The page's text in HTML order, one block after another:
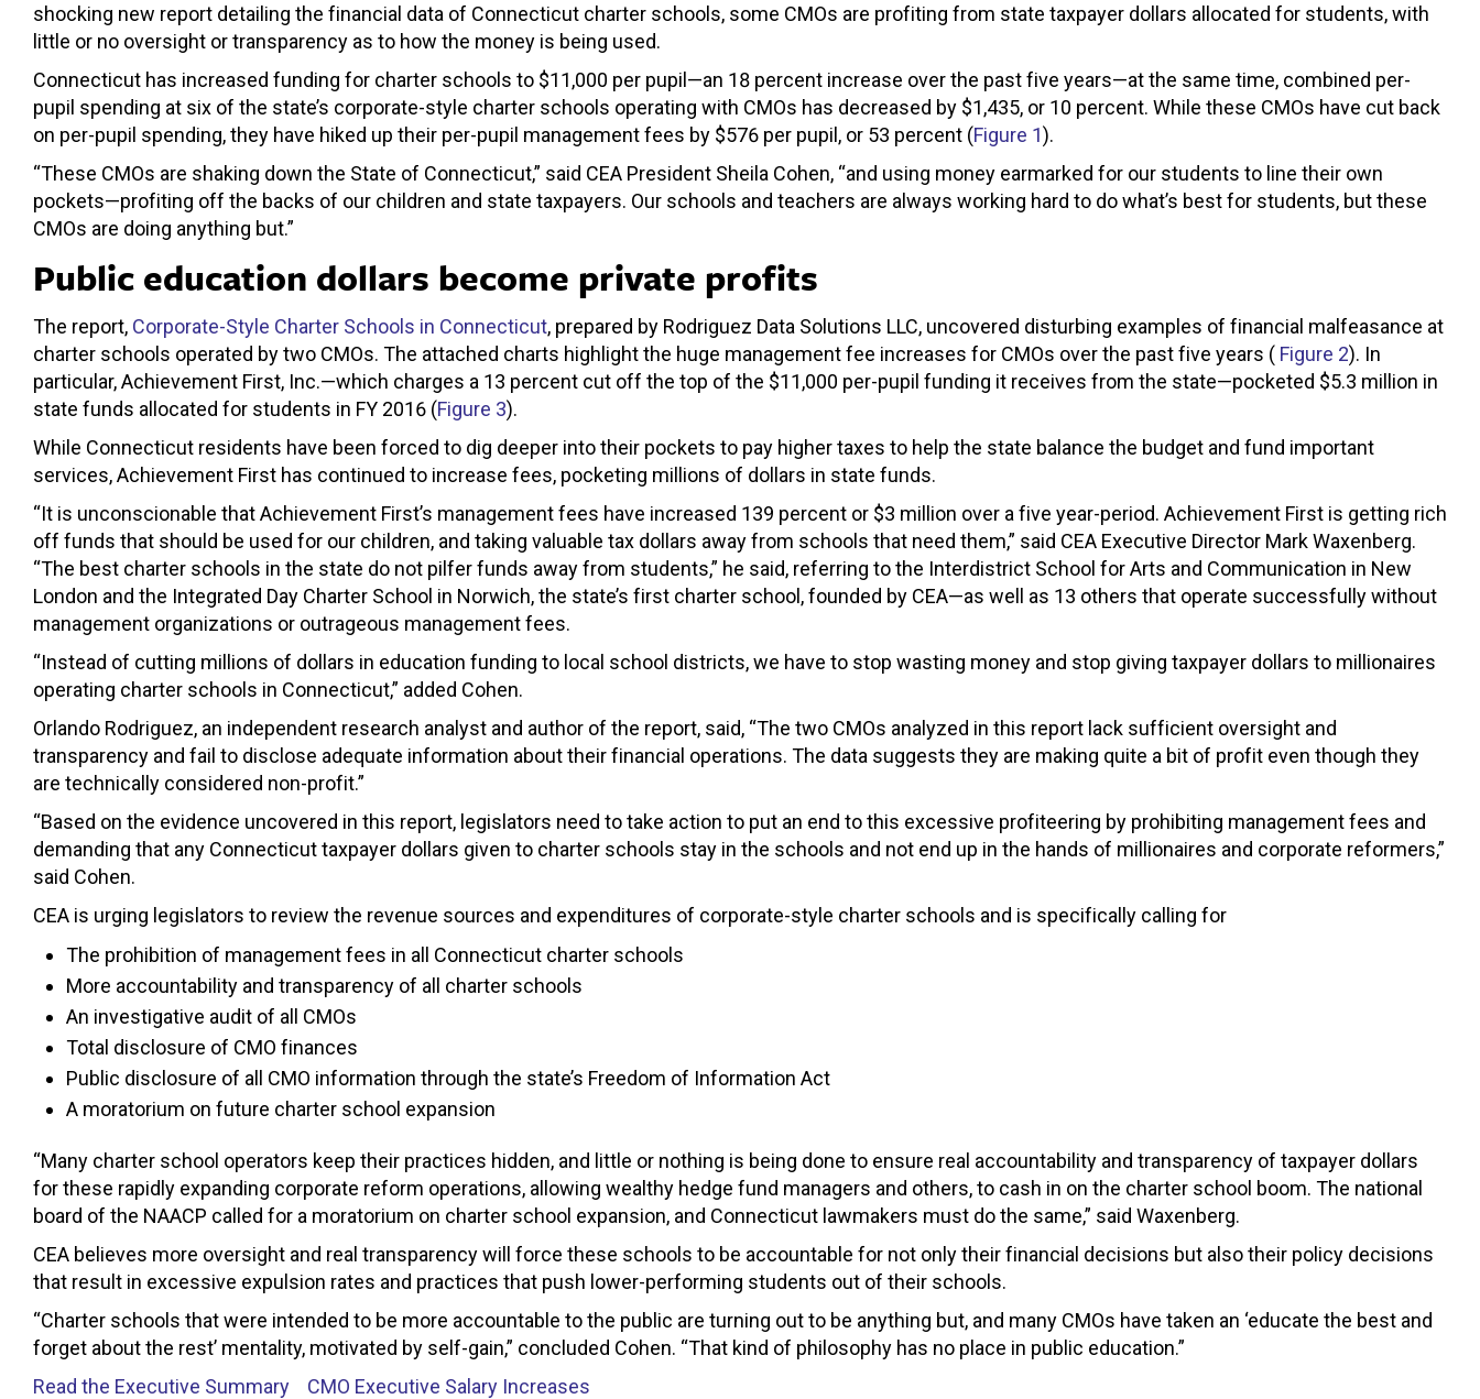
shocking new report detailing the financial data of Connecticut charter schools, some CMOs are profiting from state taxpayer dollars allocated for students, with
little or no oversight or transparency as to how the money is being used.
Connecticut has increased funding for charter schools to $11,000 per pupil—an 18 percent increase over the past five years—at the same time, combined per-
pupil spending at six of the state’s corporate-style charter schools operating with CMOs has decreased by $1,435, or 10 percent. While these CMOs have cut back
on per-pupil spending, they have hiked up their per-pupil management fees by $576 per pupil, or 53 percent (Figure 1).
“These CMOs are shaking down the State of Connecticut,” said CEA President Sheila Cohen, “and using money earmarked for our students to line their own
pockets—profiting off the backs of our children and state taxpayers. Our schools and teachers are always working hard to do what’s best for students, but these
CMOs are doing anything but.”
Public education dollars become private profits
The report, Corporate-Style Charter Schools in Connecticut, prepared by Rodriguez Data Solutions LLC, uncovered disturbing examples of financial malfeasance at
charter schools operated by two CMOs. The attached charts highlight the huge management fee increases for CMOs over the past five years ( Figure 2). In
particular, Achievement First, Inc.—which charges a 13 percent cut off the top of the $11,000 per-pupil funding it receives from the state—pocketed $5.3 million in
state funds allocated for students in FY 2016 (Figure 3).
While Connecticut residents have been forced to dig deeper into their pockets to pay higher taxes to help the state balance the budget and fund important
services, Achievement First has continued to increase fees, pocketing millions of dollars in state funds.
“It is unconscionable that Achievement First’s management fees have increased 139 percent or $3 million over a five year-period. Achievement First is getting rich
off funds that should be used for our children, and taking valuable tax dollars away from schools that need them,” said CEA Executive Director Mark Waxenberg.
“The best charter schools in the state do not pilfer funds away from students,” he said, referring to the Interdistrict School for Arts and Communication in New
London and the Integrated Day Charter School in Norwich, the state’s first charter school, founded by CEA—as well as 13 others that operate successfully without
management organizations or outrageous management fees.
“Instead of cutting millions of dollars in education funding to local school districts, we have to stop wasting money and stop giving taxpayer dollars to millionaires
operating charter schools in Connecticut,” added Cohen.
Orlando Rodriguez, an independent research analyst and author of the report, said, “The two CMOs analyzed in this report lack sufficient oversight and
transparency and fail to disclose adequate information about their financial operations. The data suggests they are making quite a bit of profit even though they
are technically considered non-profit.”
“Based on the evidence uncovered in this report, legislators need to take action to put an end to this excessive profiteering by prohibiting management fees and
demanding that any Connecticut taxpayer dollars given to charter schools stay in the schools and not end up in the hands of millionaires and corporate reformers,”
said Cohen.
CEA is urging legislators to review the revenue sources and expenditures of corporate-style charter schools and is specifically calling for
The prohibition of management fees in all Connecticut charter schools
More accountability and transparency of all charter schools
An investigative audit of all CMOs
Total disclosure of CMO finances
Public disclosure of all CMO information through the state’s Freedom of Information Act
A moratorium on future charter school expansion
“Many charter school operators keep their practices hidden, and little or nothing is being done to ensure real accountability and transparency of taxpayer dollars
for these rapidly expanding corporate reform operations, allowing wealthy hedge fund managers and others, to cash in on the charter school boom. The national
board of the NAACP called for a moratorium on charter school expansion, and Connecticut lawmakers must do the same,” said Waxenberg.
CEA believes more oversight and real transparency will force these schools to be accountable for not only their financial decisions but also their policy decisions
that result in excessive expulsion rates and practices that push lower-performing students out of their schools.
“Charter schools that were intended to be more accountable to the public are turning out to be anything but, and many CMOs have taken an ‘educate the best and
forget about the rest’ mentality, motivated by self-gain,” concluded Cohen. “That kind of philosophy has no place in public education.”
Read the Executive Summary
CMO Executive Salary Increases